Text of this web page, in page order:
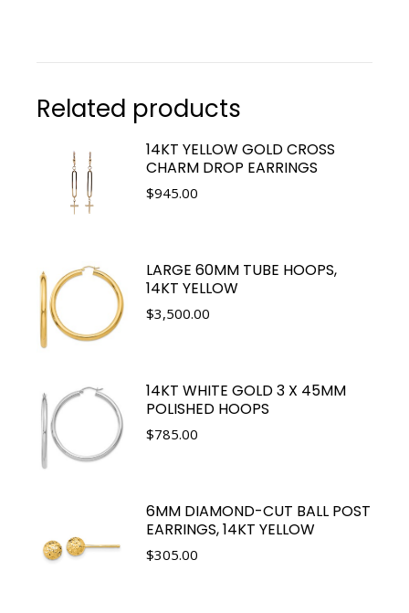
Related products
14KT YELLOW GOLD CROSS
CHARM DROP EARRINGS
$945.00
LARGE 60MM TUBE HOOPS,
14KT YELLOW
$3,500.00
14KT WHITE GOLD 3 X 45MM
POLISHED HOOPS
$785.00
6MM DIAMOND-CUT BALL POST
EARRINGS, 14KT YELLOW
$305.00